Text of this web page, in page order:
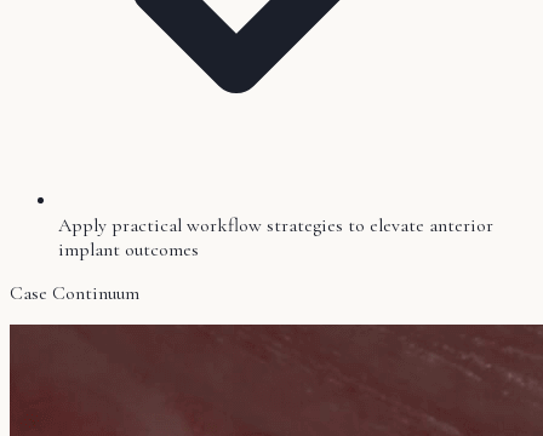
Apply practical workflow strategies to elevate anterior
implant outcomes
Case Continuum